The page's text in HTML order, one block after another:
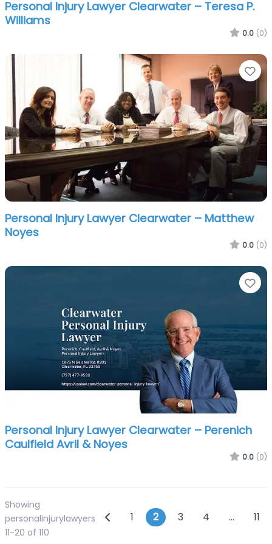
Personal Injury Lawyer Clearwater – Teresa P.
Williams
0.0 (0)
Personal Injury Lawyer Clearwater – Matthew
Noyes
0.0 (0)
Personal Injury Lawyer Clearwater – Perenich
Caulfield Avril & Noyes
0.0 (0)
Showing
personalinjurylawyers
11-20 of 110
Posts navigation
Newer posts
1 2 3 4 … 11